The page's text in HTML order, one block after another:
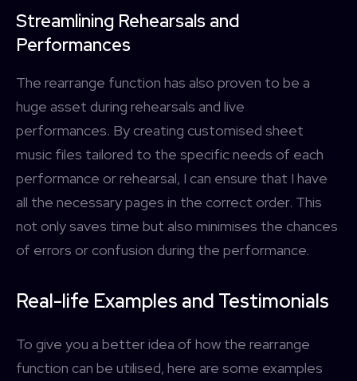
Streamlining Rehearsals and
Performances
The rearrange function has also proven to be a
huge asset during rehearsals and live
performances. By creating customised sheet
music files tailored to the specific needs of each
performance or rehearsal, I can ensure that I have
all the necessary pages in the correct order. This
not only saves time but also minimises the chances
of errors or confusion during the performance.
Real-life Examples and Testimonials
To give you a better idea of how the rearrange
function can be utilised, here are some examples